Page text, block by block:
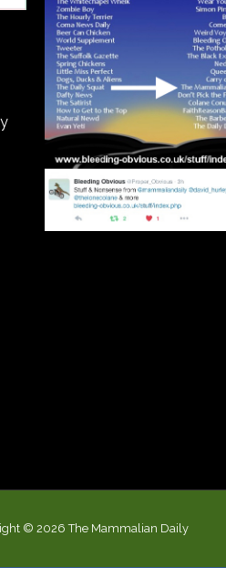
© 2026 The Mammalian Daily